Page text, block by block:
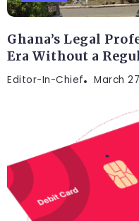
Ghana’s Legal
Era Without a
Editor-In-Chief March